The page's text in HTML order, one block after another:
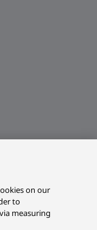
on our
to
measuring